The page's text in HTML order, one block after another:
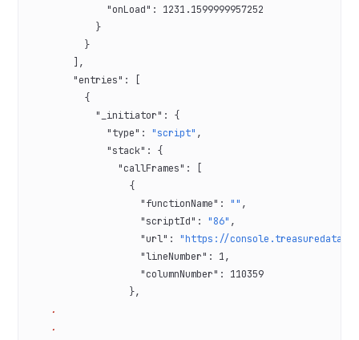
              "onLoad"
: 1231.1599999957252
            }
          }
        ],
        "entries"
: [
          {
            "_initiator"
: {
              "type"
: "script" ,
              "stack"
: {
                "callFrames"
: [
                  {
                    "functionName"
: "" ,
                    "scriptId"
: "86" ,
                    "url"
: "https://
                    "lineNumber"
: 1,
                    "columnNumber"
: 110359
                  },
    .
    .